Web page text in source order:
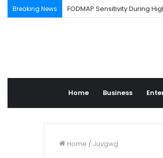
Breaking News FODMAP Sensitivity During
Home Business
Home / Juvgwg